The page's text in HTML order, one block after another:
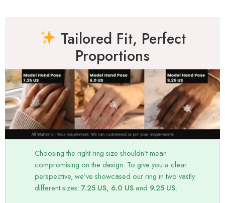
Tailored Fit, Perfect
Proportions
Choosing the right ring size shouldn’t mean
compromising on the design. To give you a clear
perspective, we’ve showcased our ring in two vastly
different sizes: 7.25 US, 6.0 US and 9.25 US.